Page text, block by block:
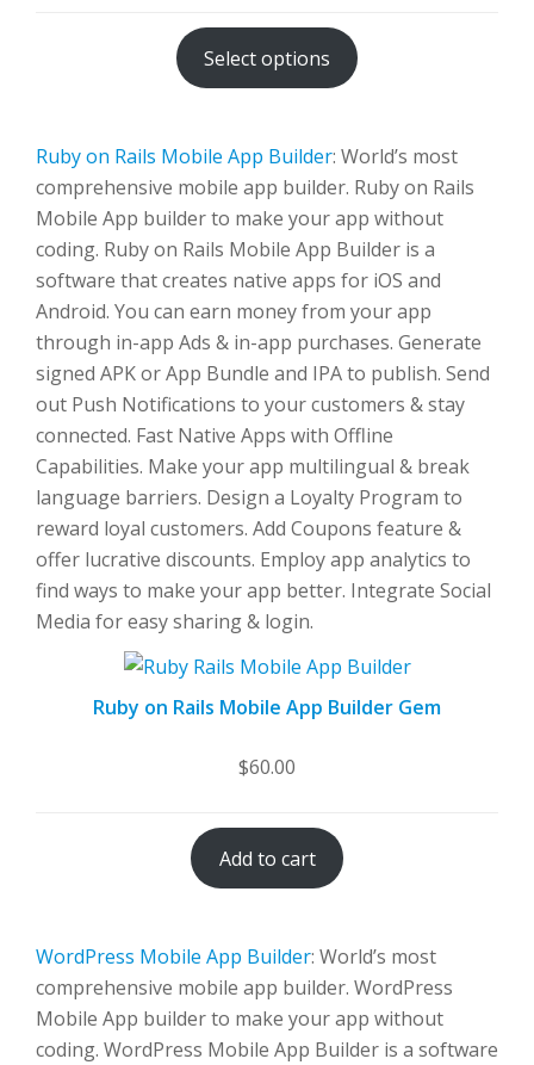
$80.00
through
$500.00
Select options
Ruby on Rails Mobile App Builder: World’s most
comprehensive mobile app builder. Ruby on Rails
Mobile App builder to make your app without
coding. Ruby on Rails Mobile App Builder is a
software that creates native apps for iOS and
Android. You can earn money from your app
through in-app Ads & in-app purchases. Generate
signed APK or App Bundle and IPA to publish. Send
out Push Notifications to your customers & stay
connected. Fast Native Apps with Offline
Capabilities. Make your app multilingual & break
language barriers. Design a Loyalty Program to
reward loyal customers. Add Coupons feature &
offer lucrative discounts. Employ app analytics to
find ways to make your app better. Integrate Social
Media for easy sharing & login.
Ruby on Rails Mobile App Builder Gem
$60.00
Add to cart
WordPress Mobile App Builder: World’s most
comprehensive mobile app builder. WordPress
Mobile App builder to make your app without
coding. WordPress Mobile App Builder is a software